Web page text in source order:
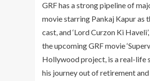
GRF has a strong pipeline of
movie starring Pankaj Kapur as
cast, and ‘Lord Curzon Ki
the upcoming GRF movie
Hollywood project, is a real-life
his journey out of retirement